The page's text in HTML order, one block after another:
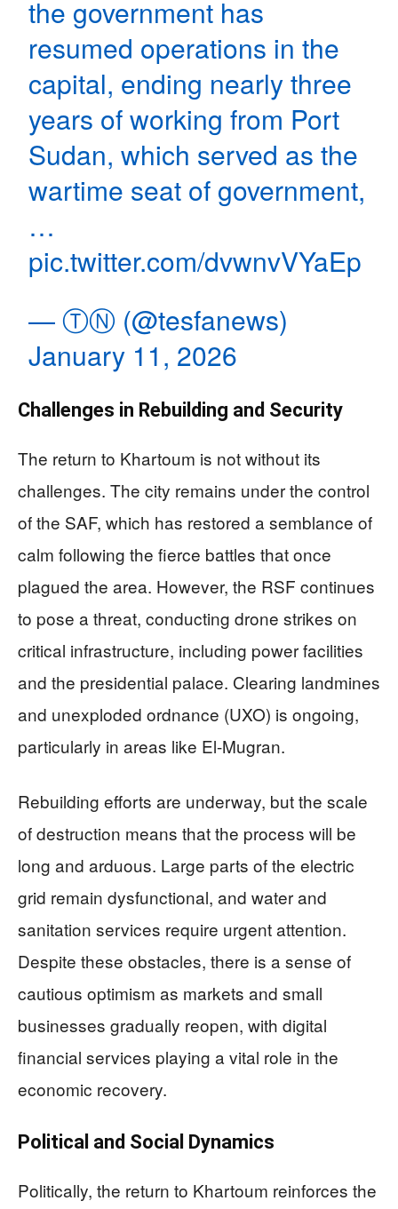
the government has
resumed operations in the
capital, ending nearly three
years of working from Port
Sudan, which served as the
wartime seat of government,
…
pic.twitter.com/dvwnvVYaEp
— ⓉⓃ (@tesfanews)
January 11, 2026
Challenges in Rebuilding and Security
The return to Khartoum is not without its
challenges. The city remains under the control
of the SAF, which has restored a semblance of
calm following the fierce battles that once
plagued the area. However, the RSF continues
to pose a threat, conducting drone strikes on
critical infrastructure, including power facilities
and the presidential palace. Clearing landmines
and unexploded ordnance (UXO) is ongoing,
particularly in areas like El-Mugran.
Rebuilding efforts are underway, but the scale
of destruction means that the process will be
long and arduous. Large parts of the electric
grid remain dysfunctional, and water and
sanitation services require urgent attention.
Despite these obstacles, there is a sense of
cautious optimism as markets and small
businesses gradually reopen, with digital
financial services playing a vital role in the
economic recovery.
Political and Social Dynamics
Politically, the return to Khartoum reinforces the